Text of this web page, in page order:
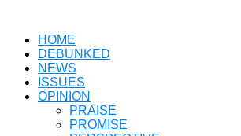
HOME
DEBUNKED
NEWS
ISSUES
OPINION
PRAISE
PROMISE